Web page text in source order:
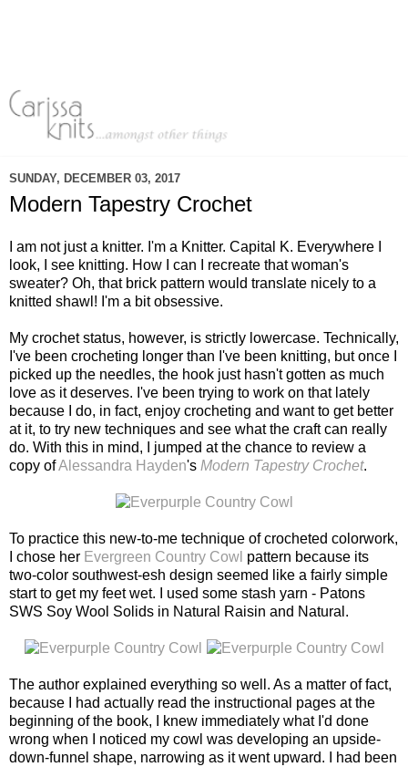
SUNDAY, DECEMBER 03, 2017
Modern Tapestry Crochet
I am not just a knitter. I'm a Knitter. Capital K. Everywhere I
look, I see knitting. How I can I recreate that woman's
sweater? Oh, that brick pattern would translate nicely to a
knitted shawl! I'm a bit obsessive.
My crochet status, however, is strictly lowercase. Technically,
I've been crocheting longer than I've been knitting, but once I
picked up the needles, the hook just hasn't gotten as much
love as it deserves. I've been trying to work on that lately
because I do, in fact, enjoy crocheting and want to get better
at it, to try new techniques and see what the craft can really
do. With this in mind, I jumped at the chance to review a
copy ofAlessandra Hayden's Modern Tapestry Crochet.
To practice this new-to-me technique of crocheted colorwork,
I chose her Evergreen Country Cowl pattern because its
two-color southwest-esh design seemed like a fairly simple
start to get my feet wet. I used some stash yarn - Patons
SWS Soy Wool Solids in Natural Raisin and Natural.
The author explained everything so well. As a matter of fact,
because I had actually read the instructional pages at the
beginning of the book, I knew immediately what I'd done
wrong when I noticed my cowl was developing an upside-
down-funnel shape, narrowing as it went upward. I had been